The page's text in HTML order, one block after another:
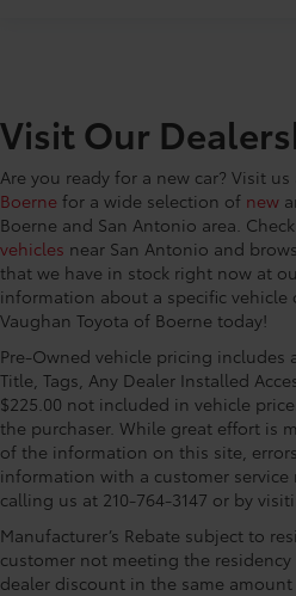
CONVENIENCE@Cargo
area floor
CONVENIENCE@Cargo
CONVENIENCE@Cargo
CONVENIENCE@Cargo
downs
CONVENIENCE@Clock
CONVENIENCE@Compass
area concealed storage
CONVENIENCE@Cruise
steering wheel mounted
CONVENIENCE@Day/
area ajar warning
CONVENIENCE@Door
Visit Our
Are you ready for a new car? Visit us
Boerne for a wide selection of new
Boerne and San Antonio area.
vehicles near San Antonio and
that we have in stock right now at
information about a specific vehicle
Vaughan Toyota of Boerne today!
Pre-Owned vehicle pricing includes
Title, Tags, Any Dealer Installed
$225.00 not included in vehicle
the purchaser. While great effort is
of the information on this site,
information with a customer service
calling us at 210-764-3147 or by
Manufacturer’s Rebate subject to
customer not meeting the
dealer discount in the same amount